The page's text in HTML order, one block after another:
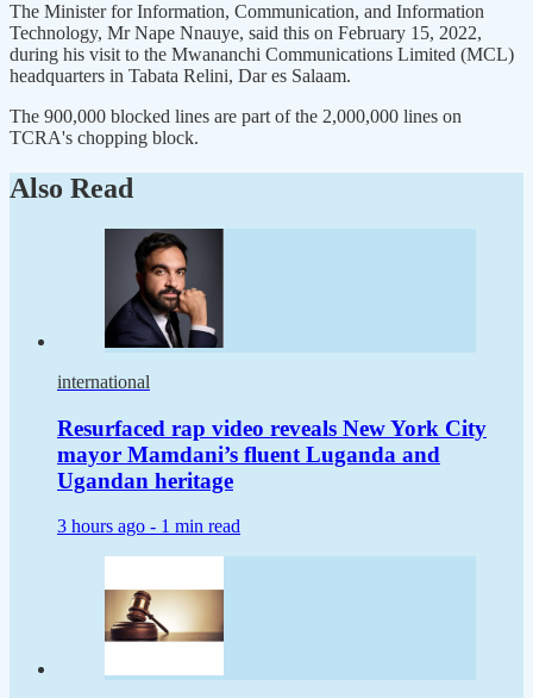
The Minister for Information, Communication, and Information
Technology, Mr Nape Nnauye, said this on February 15, 2022,
during his visit to the Mwananchi Communications Limited (MCL)
headquarters in Tabata Relini, Dar es Salaam.
The 900,000 blocked lines are part of the 2,000,000 lines on
TCRA's chopping block.
Also Read
international
Resurfaced rap video reveals New York City
mayor Mamdani’s fluent Luganda and
Ugandan heritage
3 hours ago - 1 min read